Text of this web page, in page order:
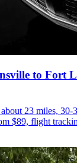
to Fort
23 miles, 30-
$89, flight